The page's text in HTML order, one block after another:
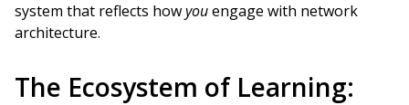
system that reflects howyouengage with network
architecture.
The Ecosystem of Learning: